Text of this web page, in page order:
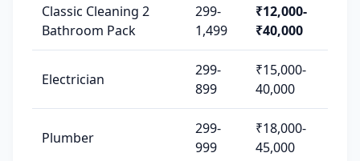
Classic Cleaning 2
Bathroom Pack
299-
1,499
₹12,000-
₹40,000
Electrician
299-
899
₹15,000-
40,000
Plumber
299-
999
₹18,000-
45,000